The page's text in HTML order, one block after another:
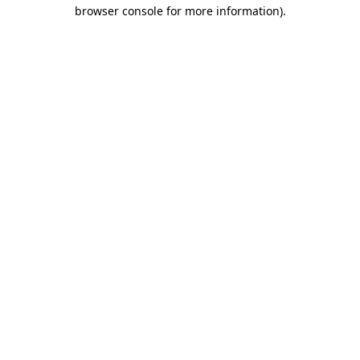
browser console for more information).